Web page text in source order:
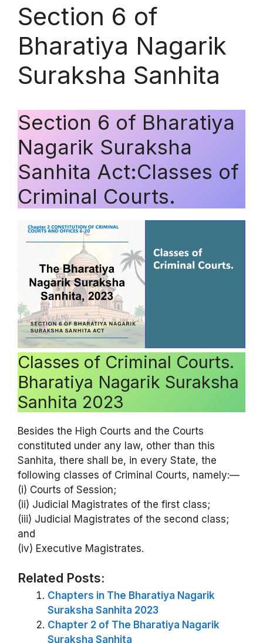
Section 6 of
Bharatiya Nagarik
Suraksha Sanhita
Section 6 of Bharatiya
Nagarik Suraksha
Sanhita Act:Classes of
Criminal Courts.
Classes of Criminal Courts.
Bharatiya Nagarik Suraksha
Sanhita 2023
Besides the High Courts and the Courts
constituted under any law, other than this
Sanhita, there shall be, in every State, the
following classes of Criminal Courts, namely:—
(i) Courts of Session;
(ii) Judicial Magistrates of the first class;
(iii) Judicial Magistrates of the second class;
and
(iv) Executive Magistrates.
Related Posts:
Chapters in The Bharatiya Nagarik
Suraksha Sanhita 2023
Chapter 2 of The Bharatiya Nagarik
Suraksha Sanhita